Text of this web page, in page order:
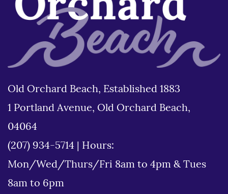
Old Orchard Beach, Established 1883
1 Portland Avenue, Old Orchard Beach,
04064
(207) 934-5714
Hours:
Mon/Wed/Thurs/Fri 8am to 4pm & Tues
8am to 6pm